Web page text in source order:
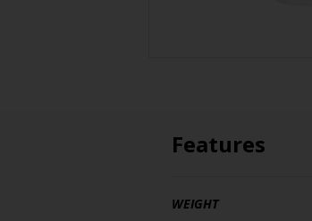
Features
WEIGHT